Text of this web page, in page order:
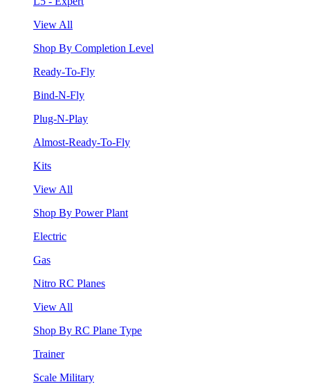
View All
Shop By Completion Level
Ready-To-Fly
Bind-N-Fly
Plug-N-Play
Almost-Ready-To-Fly
Kits
View All
Shop By Power Plant
Electric
Gas
Nitro RC Planes
View All
Shop By RC Plane Type
Trainer
Scale Military